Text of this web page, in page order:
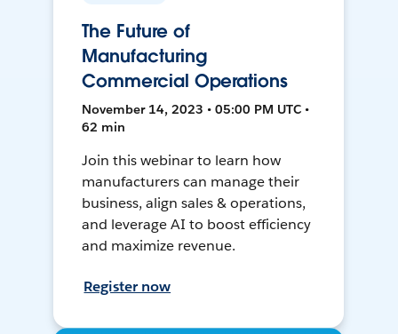
The Future of
Manufacturing
Commercial Operations
November 14, 2023 • 05:00 PM UTC •
62 min
Join this webinar to learn how
manufacturers can manage their
business, align sales & operations,
and leverage AI to boost efficiency
and maximize revenue.
Register now